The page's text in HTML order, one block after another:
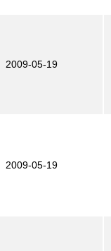
2009-05-19
2009-05-19